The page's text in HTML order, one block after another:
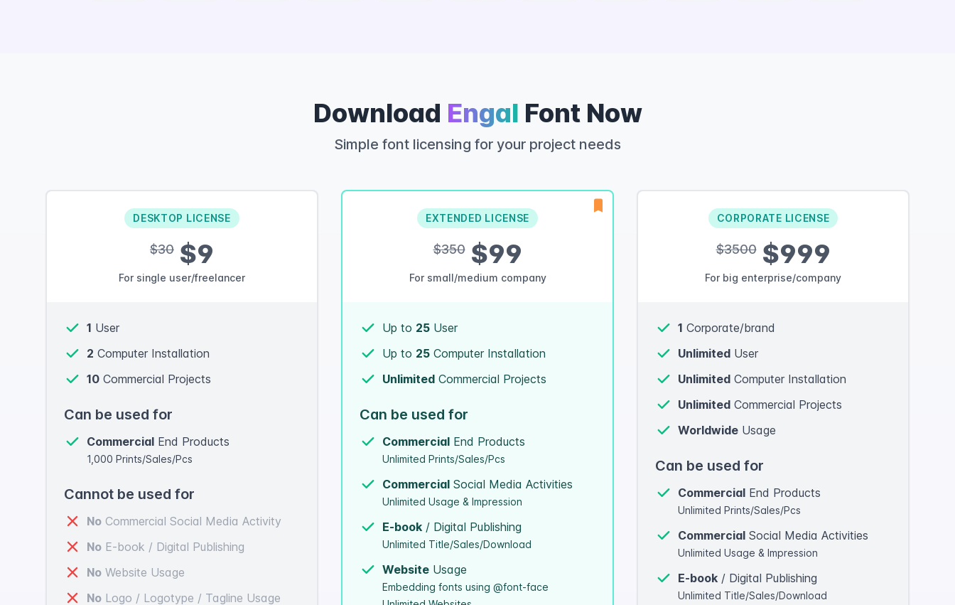
Download Engal Font Now
Simple font licensing for your project needs
DESKTOP LICENSE
$30 $9
For single user/freelancer
1 User
2 Computer Installation
10 Commercial Projects
Can be used for
Commercial End Products
1,000 Prints/Sales/Pcs
Cannot be used for
No Commercial Social Media Activity
No E-book / Digital Publishing
No Website Usage
No Logo / Logotype / Tagline Usage
EXTENDED LICENSE
$350$99
For small/medium company
Up to 25 User
Up to 25 Computer Installation
Unlimited Commercial Projects
Can be used for
Commercial End Products
Unlimited Prints/Sales/Pcs
Commercial Social Media Activities
Unlimited Usage & Impression
E-book / Digital Publishing
Unlimited Title/Sales/Download
Website Usage
Embedding fonts using @font-face
CORPORATE LICENSE
$3500$999
For big enterprise/company
1 Corporate/brand
Unlimited User
Unlimited Computer Installation
Unlimited Commercial Projects
Worldwide Usage
Can be used for
Commercial End Products
Unlimited Prints/Sales/Pcs
Commercial Social Media Activities
Unlimited Usage & Impression
E-book / Digital Publishing
Unlimited Title/Sales/Download